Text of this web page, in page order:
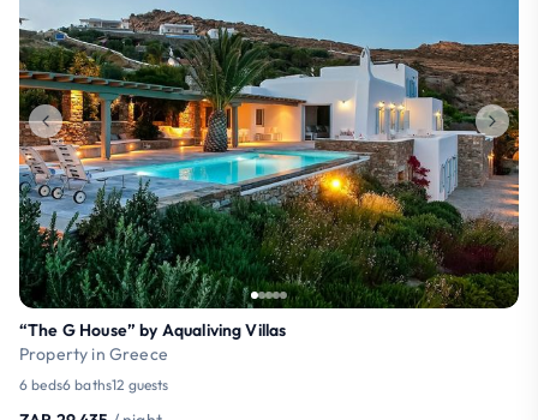
“The G House” by Aqualiving Villas
Property in Greece
6 beds6 baths12 guests